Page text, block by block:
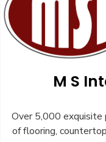
M S
Over 5,000
of flooring,